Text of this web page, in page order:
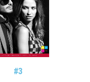
#3